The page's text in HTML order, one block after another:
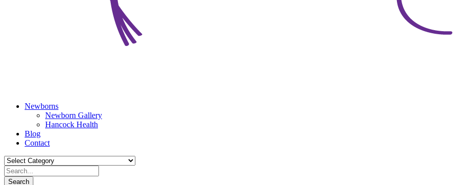
Newborns
Newborn Gallery
Hancock Health
Blog
Contact
Search